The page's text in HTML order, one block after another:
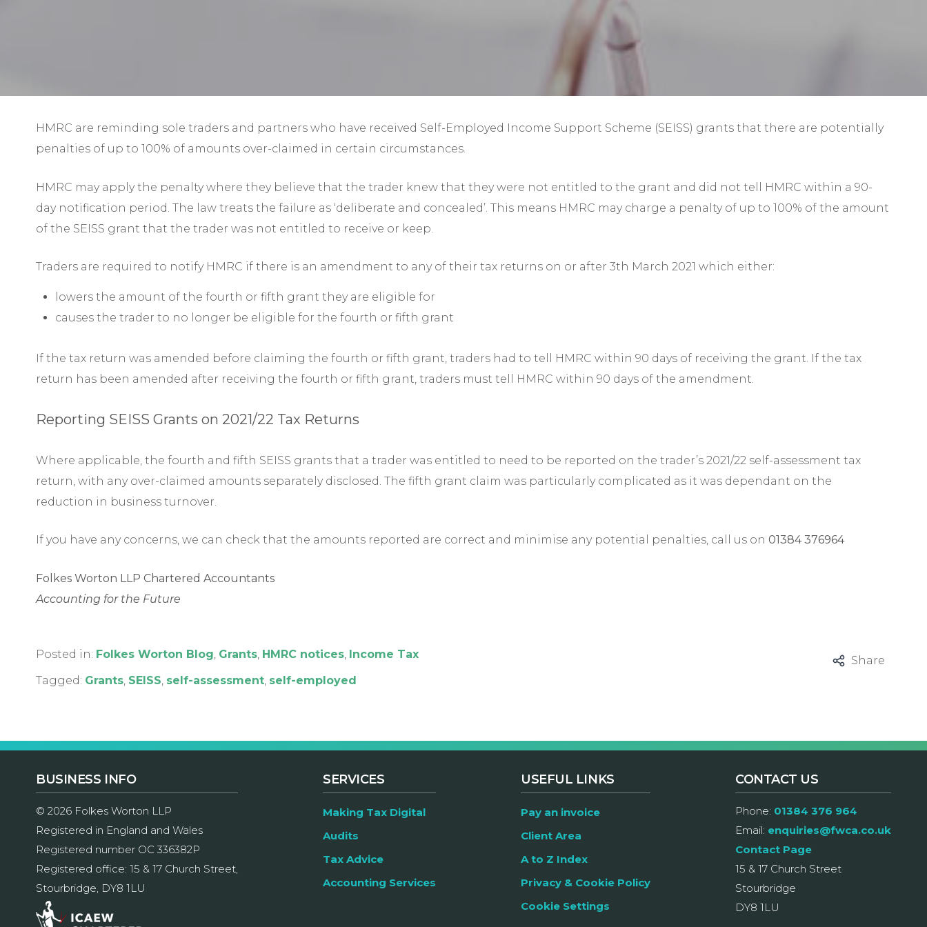
Year-End Accounts
HMRC are reminding sole traders and partners who have received Self-Employed Income Support Scheme (SEISS) grants that there are potentially
penalties of up to 100% of amounts over-claimed in certain circumstances.
HMRC may apply the penalty where they believe that the trader knew that they were not entitled to the grant and did not tell HMRC within a 90-
day notification period. The law treats the failure as ‘deliberate and concealed’. This means HMRC may charge a penalty of up to 100% of the amount
of the SEISS grant that the trader was not entitled to receive or keep.
Traders are required to notify HMRC if there is an amendment to any of their tax returns on or after 3th March 2021 which either:
lowers the amount of the fourth or fifth grant they are eligible for
causes the trader to no longer be eligible for the fourth or fifth grant
If the tax return was amended before claiming the fourth or fifth grant, traders had to tell HMRC within 90 days of receiving the grant. If the tax
return has been amended after receiving the fourth or fifth grant, traders must tell HMRC within 90 days of the amendment.
Reporting SEISS Grants on 2021/22 Tax Returns
Where applicable, the fourth and fifth SEISS grants that a trader was entitled to need to be reported on the trader’s 2021/22 self-assessment tax
return, with any over-claimed amounts separately disclosed. The fifth grant claim was particularly complicated as it was dependant on the
reduction in business turnover.
If you have any concerns, we can check that the amounts reported are correct and minimise any potential penalties, call us on 01384 376964
Folkes Worton LLP Chartered Accountants
Accounting for the Future
Posted in: Folkes Worton Blog Grants HMRC notices Income Tax
Tagged: Grants SEISS self-assessment self-employed
Share
BUSINESS INFO
© 2026 Folkes Worton LLP
Registered in England and Wales
Registered number OC 336382P
Registered office: 15 & 17 Church Street,
Stourbridge, DY8 1LU
SERVICES
Making Tax Digital
Audits
Tax Advice
Accounting Services
USEFUL LINKS
Pay an invoice
Client Area
A to Z Index
Privacy & Cookie Policy
Cookie Settings
CONTACT US
Phone: 01384 376 964
Email: enquiries@fwca.co.uk
Contact Page
15 & 17 Church Street
Stourbridge
DY8 1LU